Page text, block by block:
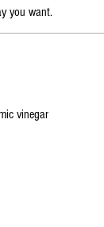
you want.
vinegar